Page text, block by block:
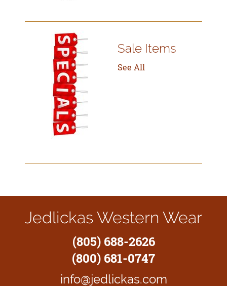
Sale Items
See All
Jedlickas Western Wear
(805) 688-2626
(800) 681-0747
info@jedlickas.com